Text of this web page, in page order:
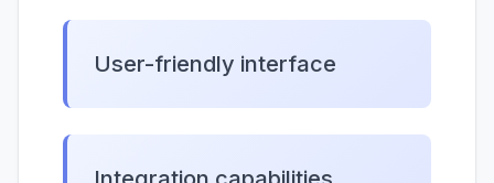
User-friendly interface
Integration capabilities